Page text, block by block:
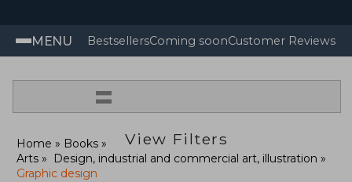
MENU BestsellersComing soonCustomer Reviews
=
View Filters
Home
Books
Arts
Design, industrial and commercial art, illustration
Graphic design